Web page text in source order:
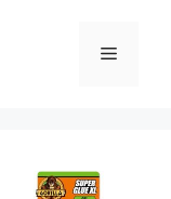
Menu